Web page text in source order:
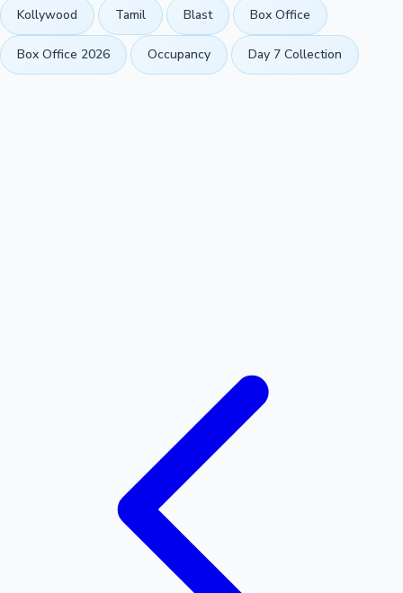
Kollywood Tamil Blast Box Office
Box Office 2026 Occupancy Day 7 Collection